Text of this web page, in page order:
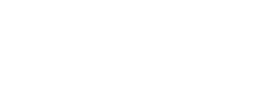
dedicated SWIFT/BIC code for each branch.
with “XXX”, you’re looking at the SWIFT/BIC code
manage your recipient's account, and simply reverse the
the transaction.